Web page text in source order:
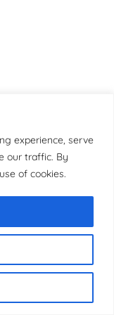
experience, serve
our traffic. By
of cookies.